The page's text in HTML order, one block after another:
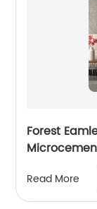
Forest
Read More